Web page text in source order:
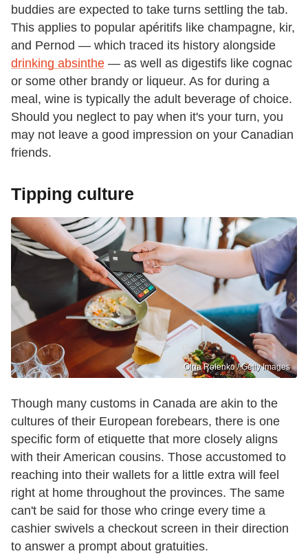
buddies are expected to take turns settling the tab.
This applies to popular apéritifs like champagne, kir,
and Pernod — which traced its history alongside
drinking absinthe — as well as digestifs like cognac
or some other brandy or liqueur. As for during a
meal, wine is typically the adult beverage of choice.
Should you neglect to pay when it's your turn, you
may not leave a good impression on your Canadian
friends.
Tipping culture
Olga Rolenko / Getty Images
Though many customs in Canada are akin to the
cultures of their European forebears, there is one
specific form of etiquette that more closely aligns
with their American cousins. Those accustomed to
reaching into their wallets for a little extra will feel
right at home throughout the provinces. The same
can't be said for those who cringe every time a
cashier swivels a checkout screen in their direction
to answer a prompt about gratuities.